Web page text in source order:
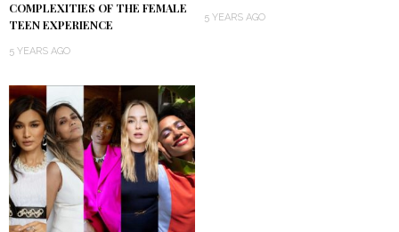
COMPLEXITIES OF THE FEMALE
TEEN EXPERIENCE
5 YEARS AGO
5 YEARS AGO